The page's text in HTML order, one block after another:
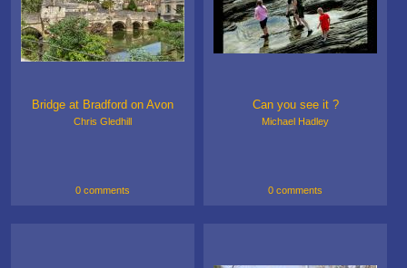
Bridge at Bradford on Avon
Chris Gledhill
0 comments
Can you see it ?
Michael Hadley
0 comments